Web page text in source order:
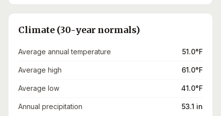
Climate (30-year normals)
Average annual temperature 51.0°F
Average high 61.0°F
Average low 41.0°F
Annual precipitation 53.1 in